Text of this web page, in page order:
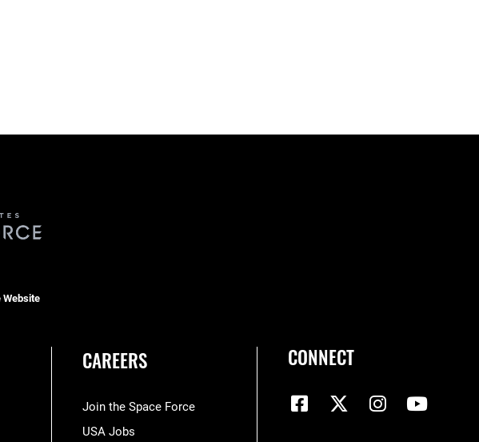
Website
CAREERS
Join the Space Force
USA Jobs
CONNECT